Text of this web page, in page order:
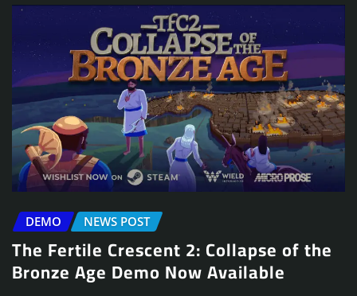
DEMO NEWS POST
The Fertile Crescent 2: Collapse of the
Bronze Age Demo Now Available